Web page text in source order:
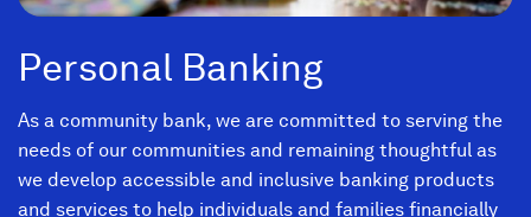
Personal Banking
As a community bank, we are committed to serving the
needs of our communities and remaining thoughtful as
we develop accessible and inclusive banking products
and services to help individuals and families financially